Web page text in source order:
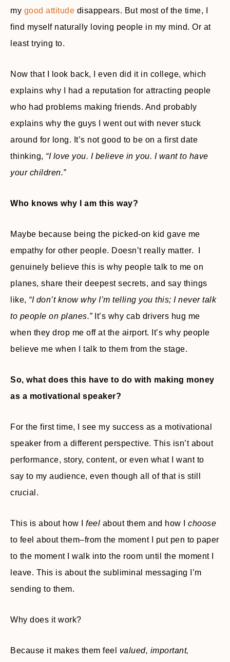
my good attitude disappears. But most of the time, I
find myself naturally loving people in my mind. Or at
least trying to.
Now that I look back, I even did it in college, which
explains why I had a reputation for attracting people
who had problems making friends. And probably
explains why the guys I went out with never stuck
around for long. It’s not good to be on a first date
thinking, “I love you. I believe in you. I want to have
your children.”
Who knows why I am this way?
Maybe because being the picked-on kid gave me
empathy for other people. Doesn’t really matter. I
genuinely believe this is why people talk to me on
planes, share their deepest secrets, and say things
like, “I don’t know why I’m telling you this; I never talk
to people on planes.”It’s why cab drivers hug me
when they drop me off at the airport. It’s why people
believe me when I talk to them from the stage.
So, what does this have to do with making money
as a motivational speaker?
For the first time, I see my success as a motivational
speaker from a different perspective. This isn’t about
performance, story, content, or even what I want to
say to my audience, even though all of that is still
crucial.
This is about how I feel about them and how I choose
to feel about them–from the moment I put pen to paper
to the moment I walk into the room until the moment I
leave. This is about the subliminal messaging I’m
sending to them.
Why does it work?
Because it makes them feel valued, important,